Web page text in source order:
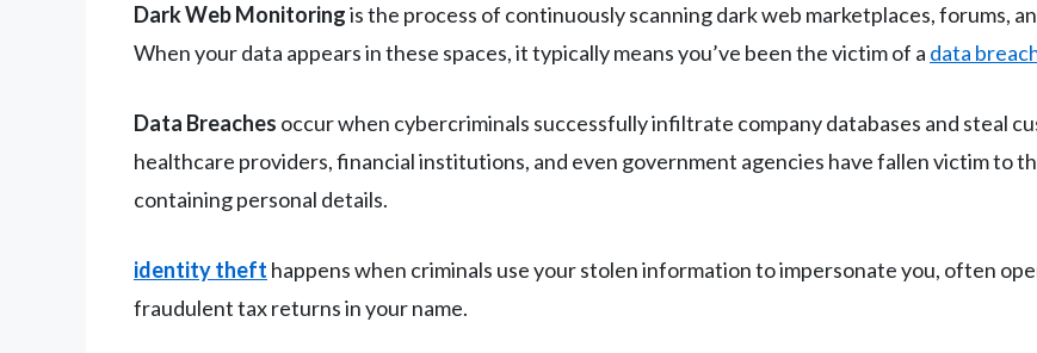
Dark Web Monitoringis the process of continuously scanning dark web marketplaces, forums,
When your data appears in these spaces, it typically means you’ve been the victim of a data
Data Breaches occur when cybercriminals successfully infiltrate company databases and steal
healthcare providers, financial institutions, and even government agencies have fallen victim to
containing personal details.
identity theft happens when criminals use your stolen information to impersonate you, often
fraudulent tax returns in your name.